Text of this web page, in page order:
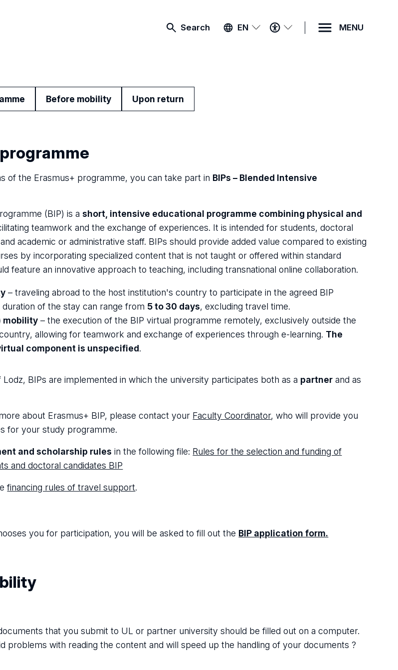
Search EN
ACCESSIBILITY
MENU
MENU
Before mobility Upon return
of the Erasmus+ programme, you can take part in BIPs – Blended Intensive
(BIP) is ashort, intensive educational programme combining physical and
teamwork and the exchange of experiences. It is intended for students, doctoral
academic or administrative staff. BIPs should provide added value compared to existing
by incorporating specialized content that is not taught or offered within standard
feature an innovative approach to teaching, including transnational online collaboration.
– traveling abroad to the host institution's country to participate in the agreed BIP
of the stay can range from 5 to 30 days, excluding travel time.
mobility – the execution of the BIP virtual programme remotely, exclusively outside the
allowing for teamwork and exchange of experiences through e-learning. The
component is unspecified.
BIPs are implemented in which the university participates both as a partner and as
about Erasmus+ BIP, please contact your Faculty Coordinator, who will provide you
for your study programme.
and scholarship rules in the following file: Rules for the selection and funding of
and doctoral candidates BIP
financing rules of travel support.
you for participation, you will be asked to fill out the BIP application form.
that you submit to UL or partner university should be filled out on a computer.
problems with reading the content and will speed up the handling of your documents ?